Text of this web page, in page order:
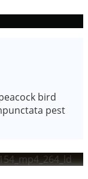
bird
pest